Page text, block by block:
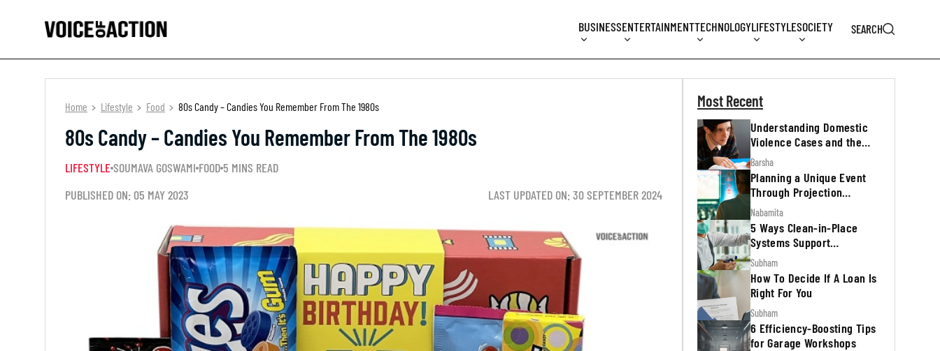
BUSINESSENTERTAINMENTTECHNOLOGYLIFESTYLESOCIETY SEARCH
Home Lifestyle Food 80s Candy – Candies You Remember From The 1980s
80s Candy – Candies You Remember From The 1980s
LIFESTYLESOUMAVA GOSWAMI FOOD 5 MINS READ
PUBLISHED ON: 05 MAY 2023
LAST UPDATED ON: 30 SEPTEMBER 2024
Most Recent
Understanding Domestic
Violence Cases and the
Legal Process
Barsha
Planning a Unique Event
Through Projection
Mapping
Nabamita
5 Ways Clean-in-Place
Systems Support
Regulatory Inspections
Subham
How To Decide If A Loan Is
Right For You
Subham
6 Efficiency-Boosting Tips
for Garage Workshops